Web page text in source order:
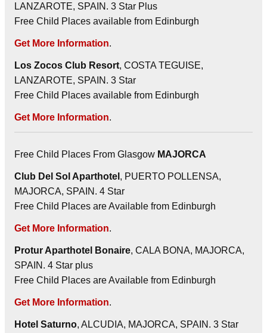
LANZAROTE, SPAIN. 3 Star Plus
Free Child Places available from Edinburgh
Get More Information.
Los Zocos Club Resort, COSTA TEGUISE,
LANZAROTE, SPAIN. 3 Star
Free Child Places available from Edinburgh
Get More Information.
Free Child Places From Glasgow MAJORCA
Club Del Sol Aparthotel , PUERTO POLLENSA,
MAJORCA, SPAIN. 4 Star
Free Child Places are Available from Edinburgh
Get More Information.
Protur Aparthotel Bonaire, CALA BONA, MAJORCA,
SPAIN. 4 Star plus
Free Child Places are Available from Edinburgh
Get More Information.
Hotel Saturno, ALCUDIA, MAJORCA, SPAIN. 3 Star